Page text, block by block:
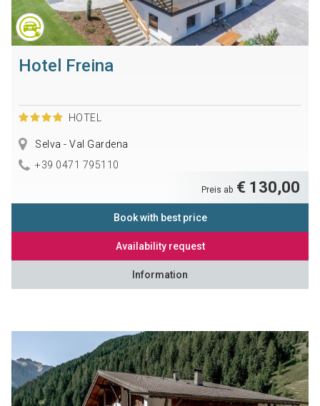
Hotel Freina
HOTEL
Selva - Val Gardena
+39 0471 795110
Preis ab € 130,00
Book with best price
Availability request
Information